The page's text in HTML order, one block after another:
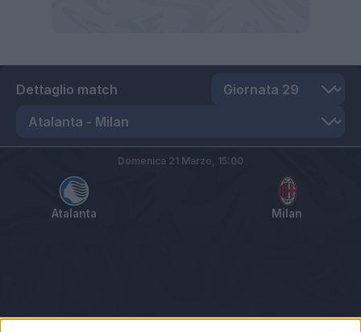
Dettaglio match
Atalanta Milan
Domenica 21 Marzo, 15:00